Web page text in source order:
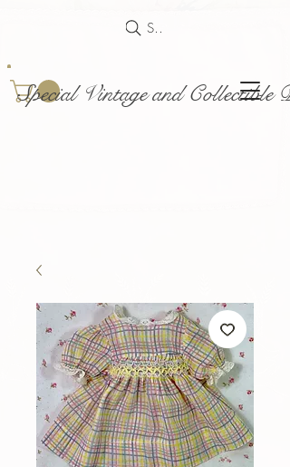
Special Vintage and Collectible
Search